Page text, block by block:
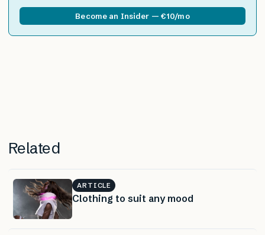
Become an Insider — €10/mo
Related
ARTICLE
Clothing to suit any mood